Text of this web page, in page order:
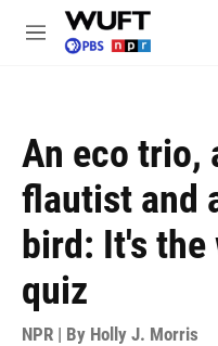
Skip to main content
M
An eco trio,
flautist and
bird: It's the
quiz
NPR | By Holly J. Morris